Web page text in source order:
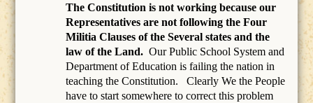
The Constitution is not working because our
Representatives are not following the Four
Militia Clauses of the Several states and the
law of the Land. Our Public School System and
Department of Education is failing the nation in
teaching the Constitution.
Clearly We the People
have to start somewhere to correct this problem